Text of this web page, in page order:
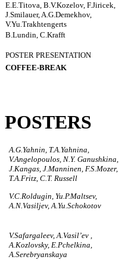
E.E.Titova, B.V.Kozelov, F.Jiricek,
J.Smilauer, A.G.Demekhov,
V.Yu.Trakhtengerts
B.Lundin, C.Krafft
POSTER PRESENTATION
COFFEE-BREAK
POSTERS
A.G.Yahnin, T.A.Yahnina,
V.Angelopoulos, N.Y. Ganushkina,
J.Kangas, J.Manninen, F.S.Mozer,
T.A.Fritz, C.T. Russell
V.C.Roldugin, Yu.P.Maltsev,
A.N.Vasiljev, A.Yu.Schokotov
V.Safargaleev, A.Vasil’ev ,
A.Kozlovsky, E.Pchelkina,
A.Serebryanskaya